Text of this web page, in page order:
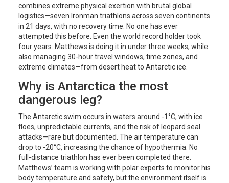
combines extreme physical exertion with brutal global
logistics—seven Ironman triathlons across seven continents
in 21 days, with no recovery time. No one has ever
attempted this before. Even the world record holder took
four years. Matthews is doing it in under three weeks, while
also managing 30-hour travel windows, time zones, and
extreme climates—from desert heat to Antarctic ice.
Why is Antarctica the most
dangerous leg?
The Antarctic swim occurs in waters around -1°C, with ice
floes, unpredictable currents, and the risk of leopard seal
attacks—rare but documented. The air temperature can
drop to -20°C, increasing the chance of hypothermia. No
full-distance triathlon has ever been completed there.
Matthews’ team is working with polar experts to monitor his
body temperature and safety, but the environment itself is